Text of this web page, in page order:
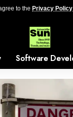
to the Privacy Policy
Software